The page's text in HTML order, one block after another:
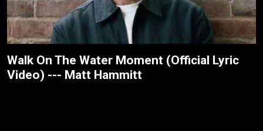
Walk On The Water Moment (Official Lyric
Video) --- Matt Hammitt